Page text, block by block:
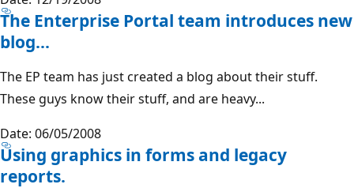
The Enterprise Portal team introduces new
blog...
The EP team has just created a blog about their stuff.
These guys know their stuff, and are heavy...
Date: 06/05/2008
Using graphics in forms and legacy
reports.